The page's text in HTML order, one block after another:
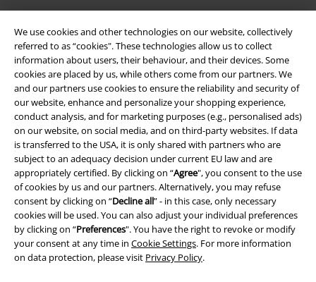
We use cookies and other technologies on our website, collectively
referred to as “cookies". These technologies allow us to collect
information about users, their behaviour, and their devices. Some
cookies are placed by us, while others come from our partners. We
and our partners use cookies to ensure the reliability and security of
our website, enhance and personalize your shopping experience,
conduct analysis, and for marketing purposes (e.g., personalised ads)
on our website, on social media, and on third-party websites. If data
is transferred to the USA, it is only shared with partners who are
subject to an adequacy decision under current EU law and are
appropriately certified. By clicking on “Agree", you consent to the use
of cookies by us and our partners. Alternatively, you may refuse
consent by clicking on “Decline all” - in this case, only necessary
cookies will be used. You can also adjust your individual preferences
by clicking on “Preferences". You have the right to revoke or modify
your consent at any time in Cookie Settings. For more information
on data protection, please visit Privacy Policy.
Legal
Terms & Conditions
Imprint
Privacy Policy
Waste Disposal and Environmental Protection
Declaration of Conformity